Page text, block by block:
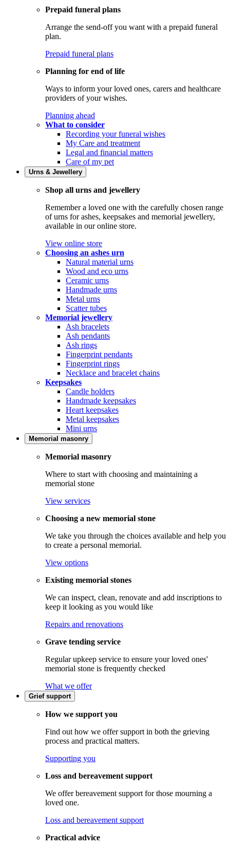
Prepaid funeral plans
Arrange the send-off you want with a prepaid funeral
plan.
Prepaid funeral plans
Planning for end of life
Ways to inform your loved ones, carers and healthcare
providers of your wishes.
Planning ahead
What to consider
Recording your funeral wishes
My Care and treatment
Legal and financial matters
Care of my pet
Urns & Jewellery
Shop all urns and jewellery
Remember a loved one with the carefully chosen range
of urns for ashes, keepsakes and memorial jewellery,
available in our online store.
View online store
Choosing an ashes urn
Natural material urns
Wood and eco urns
Ceramic urns
Handmade urns
Metal urns
Scatter tubes
Memorial jewellery
Ash bracelets
Ash pendants
Ash rings
Fingerprint pendants
Fingerprint rings
Necklace and bracelet chains
Keepsakes
Candle holders
Handmade keepsakes
Heart keepsakes
Metal keepsakes
Mini urns
Memorial masonry
Memorial masonry
Where to start with choosing and maintaining a
memorial stone
View services
Choosing a new memorial stone
We take you through the choices available and help you
to create a personal memorial.
View options
Existing memorial stones
We can inspect, clean, renovate and add inscriptions to
keep it looking as you would like
Repairs and renovations
Grave tending service
Regular upkeep service to ensure your loved ones'
memorial stone is frequently checked
What we offer
Grief support
How we support you
Find out how we offer support in both the grieving
process and practical matters.
Supporting you
Loss and bereavement support
We offer bereavement support for those mourning a
loved one.
Loss and bereavement support
Practical advice